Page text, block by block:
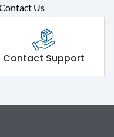
Us
Contact Support